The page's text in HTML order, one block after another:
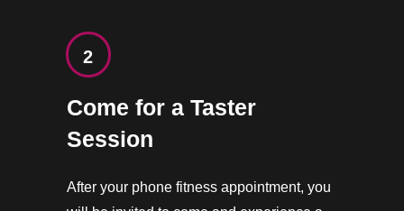
2
Come for a Taster
Session
After your phone fitness appointment, you